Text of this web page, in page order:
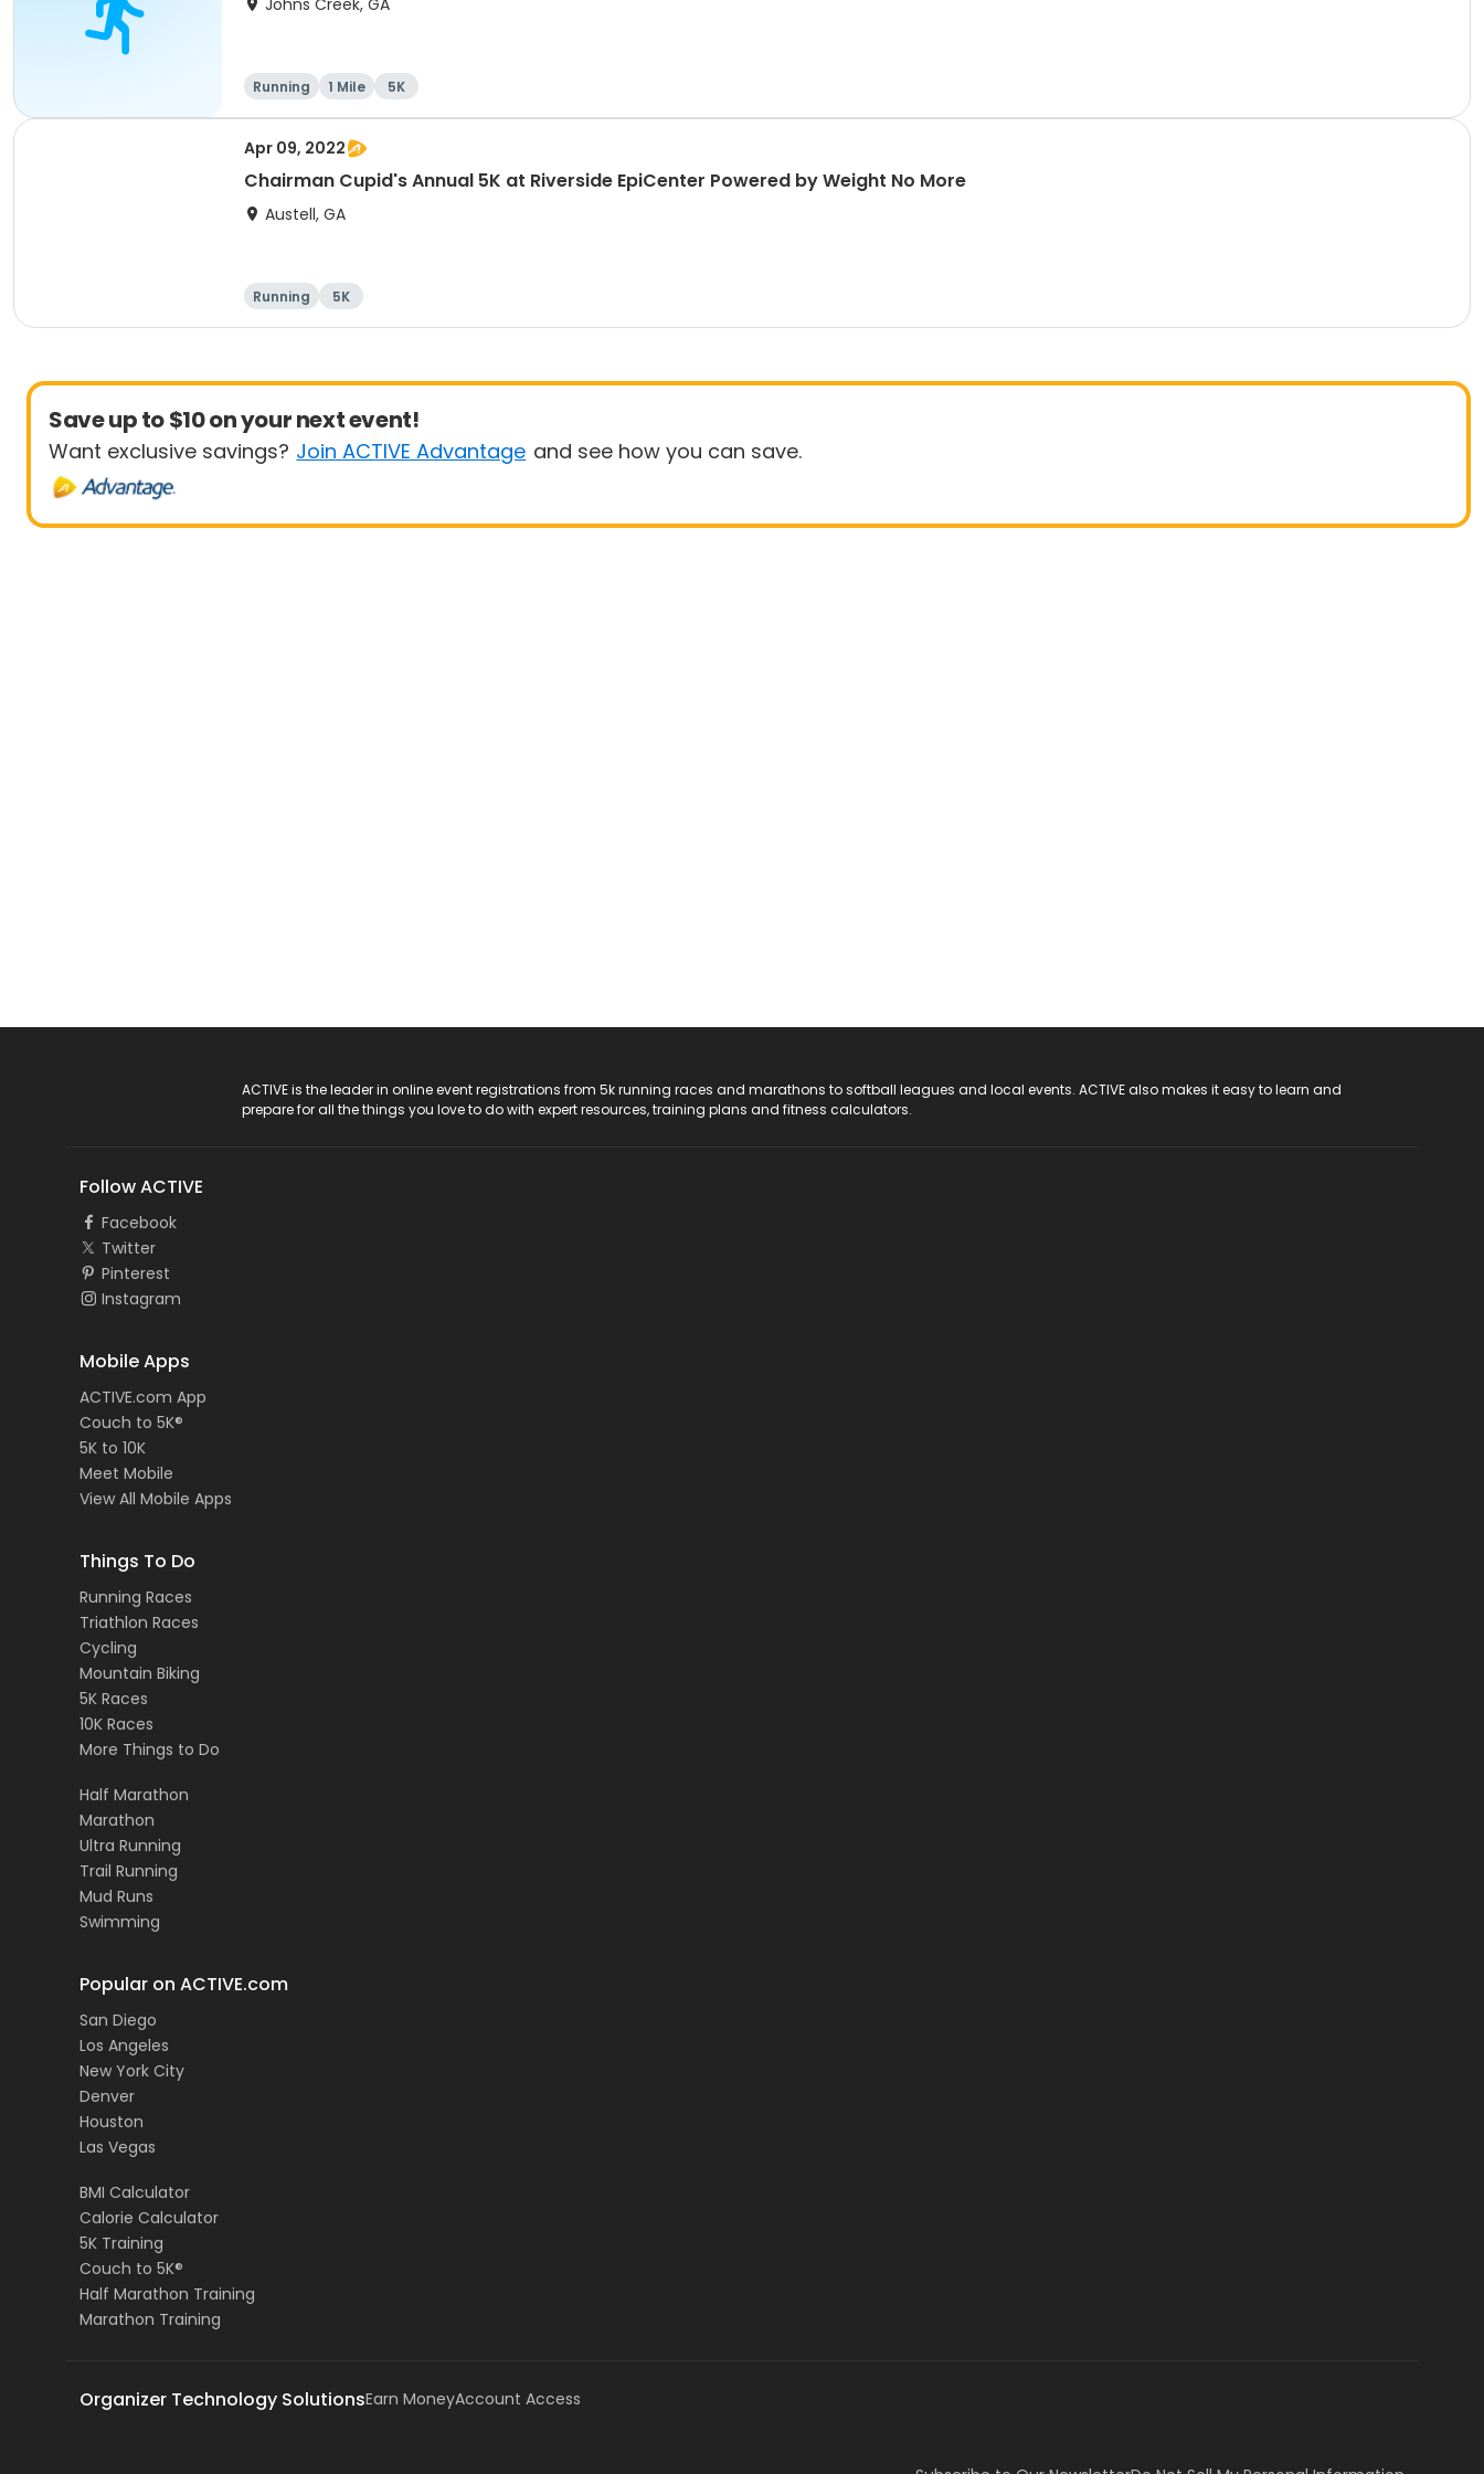
Johns Creek, GA
Running 1 Mile 5K
Apr 09, 2022
Chairman Cupid's Annual 5K at Riverside EpiCenter Powered by Weight No More
Austell, GA
Running 5K
Save up to $10 on your next event!
Want exclusive savings? Join ACTIVE Advantage and see how you can save.
ACTIVE is the leader in online event registrations from 5k running races and marathons to softball leagues and local events. ACTIVE also makes it easy to learn and
prepare for all the things you love to do with expert resources, training plans and fitness calculators.
Follow ACTIVE
Facebook
Twitter
Pinterest
Instagram
Mobile Apps
ACTIVE.com App
Couch to 5K®
5K to 10K
Meet Mobile
View All Mobile Apps
Things To Do
Running Races
Triathlon Races
Cycling
Mountain Biking
5K Races
10K Races
More Things to Do
Half Marathon
Marathon
Ultra Running
Trail Running
Mud Runs
Swimming
Popular on ACTIVE.com
San Diego
Los Angeles
New York City
Denver
Houston
Las Vegas
BMI Calculator
Calorie Calculator
5K Training
Couch to 5K®
Half Marathon Training
Marathon Training
Organizer Technology SolutionsEarn MoneyAccount Access